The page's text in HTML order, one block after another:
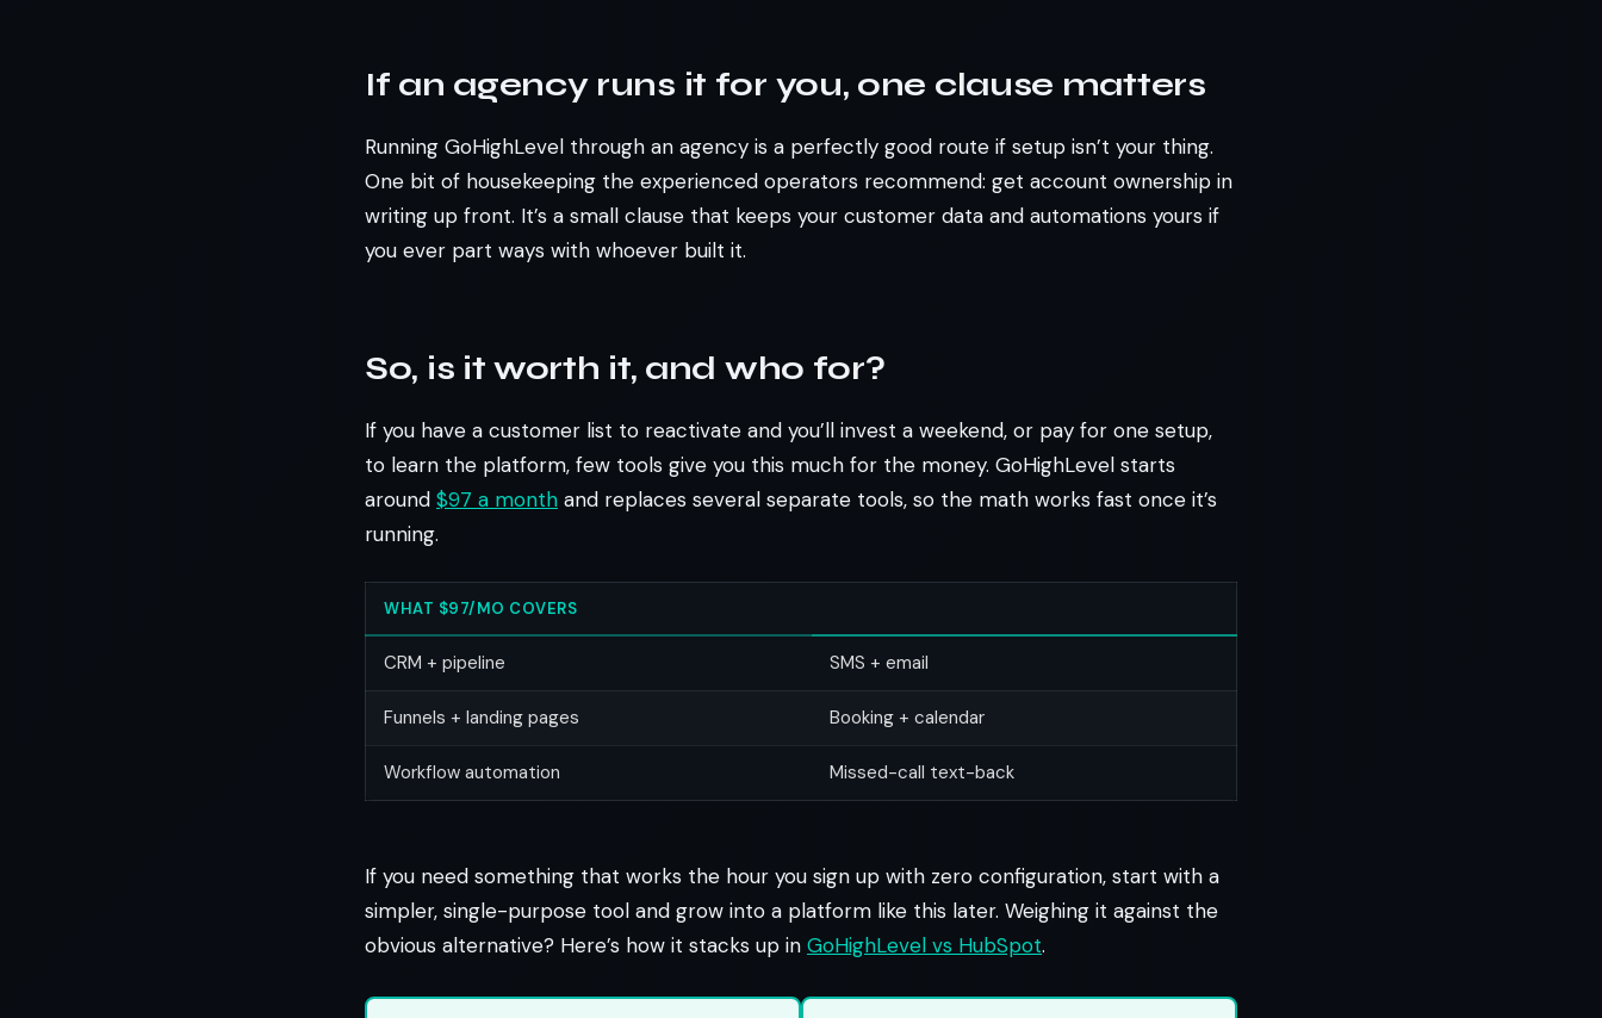
If an agency runs it for you, one clause matters
Running GoHighLevel through an agency is a perfectly good route if setup isn’t your thing.
One bit of housekeeping the experienced operators recommend: get account ownership in
writing up front. It’s a small clause that keeps your customer data and automations yours if
you ever part ways with whoever built it.
So, is it worth it, and who for?
If you have a customer list to reactivate and you’ll invest a weekend, or pay for one setup,
to learn the platform, few tools give you this much for the money. GoHighLevel starts
around $97 a month and replaces several separate tools, so the math works fast once it’s
running.
WHAT $97/MO COVERS
CRM + pipeline SMS + email
Funnels + landing pages Booking + calendar
Workflow automation Missed-call text-back
If you need something that works the hour you sign up with zero configuration, start with a
simpler, single-purpose tool and grow into a platform like this later. Weighing it against the
obvious alternative? Here’s how it stacks up in GoHighLevel vs HubSpot.